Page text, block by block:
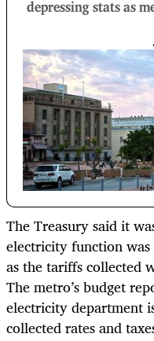
depressing stats as
The Treasury said it
electricity function
as the tariffs collected
The metro’s budget
electricity department
collected rates and